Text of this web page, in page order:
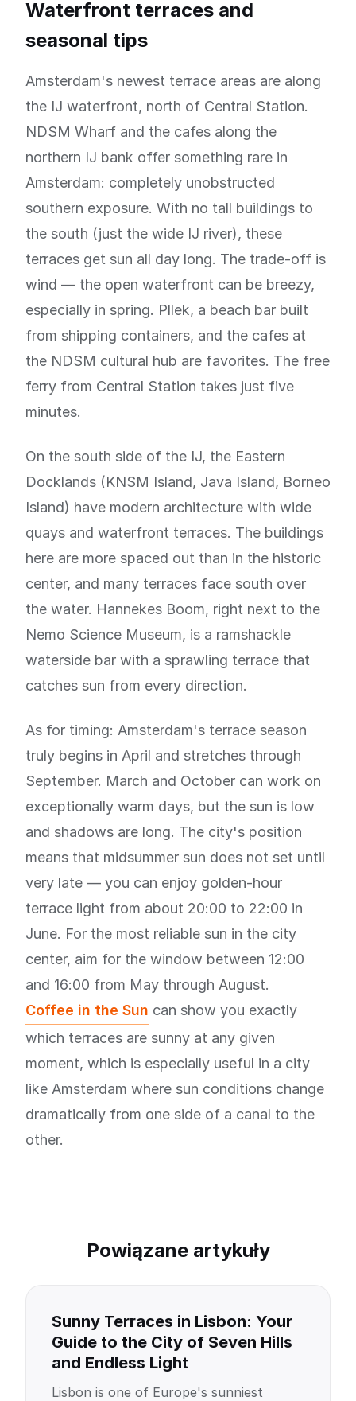
Waterfront terraces and
seasonal tips
Amsterdam's newest terrace areas are along
the IJ waterfront, north of Central Station.
NDSM Wharf and the cafes along the
northern IJ bank offer something rare in
Amsterdam: completely unobstructed
southern exposure. With no tall buildings to
the south (just the wide IJ river), these
terraces get sun all day long. The trade-off is
wind — the open waterfront can be breezy,
especially in spring. Pllek, a beach bar built
from shipping containers, and the cafes at
the NDSM cultural hub are favorites. The free
ferry from Central Station takes just five
minutes.
On the south side of the IJ, the Eastern
Docklands (KNSM Island, Java Island, Borneo
Island) have modern architecture with wide
quays and waterfront terraces. The buildings
here are more spaced out than in the historic
center, and many terraces face south over
the water. Hannekes Boom, right next to the
Nemo Science Museum, is a ramshackle
waterside bar with a sprawling terrace that
catches sun from every direction.
As for timing: Amsterdam's terrace season
truly begins in April and stretches through
September. March and October can work on
exceptionally warm days, but the sun is low
and shadows are long. The city's position
means that midsummer sun does not set until
very late — you can enjoy golden-hour
terrace light from about 20:00 to 22:00 in
June. For the most reliable sun in the city
center, aim for the window between 12:00
and 16:00 from May through August.
Coffee in the Sun can show you exactly
which terraces are sunny at any given
moment, which is especially useful in a city
like Amsterdam where sun conditions change
dramatically from one side of a canal to the
other.
Powiązane artykuły
Sunny Terraces in Lisbon: Your
Guide to the City of Seven Hills
and Endless Light
Lisbon is one of Europe's sunniest